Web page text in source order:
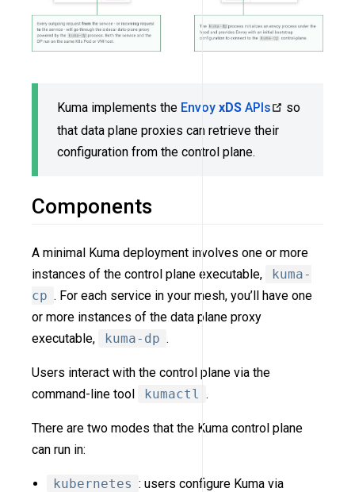
Kuma implements the Envoy xDS APIs
so
that data plane proxies can retrieve their
configuration from the control plane.
Components
A minimal Kuma deployment involves one or more
instances of the control plane executable,
kuma-
cp . For each service in your mesh, you’ll have one
or more instances of the data plane proxy
executable,
kuma-dp .
Users interact with the control plane via the
command-line tool
kumactl .
There are two modes that the Kuma control plane
can run in:
kubernetes : users configure Kuma via